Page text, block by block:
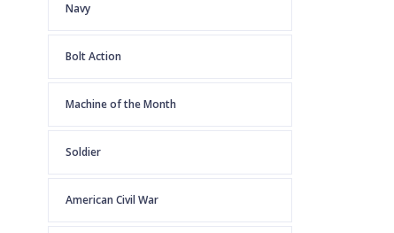
Navy
Bolt Action
Machine of the Month
Soldier
American Civil War